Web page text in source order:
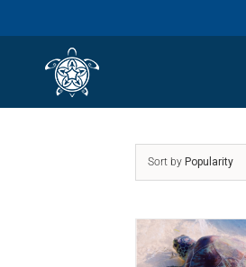
Sort by Popularity